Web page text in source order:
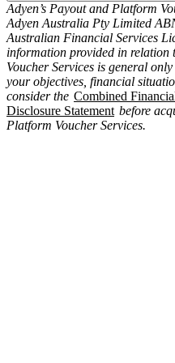
Adyen’s Payout and Platform
Adyen Australia Pty Limited
Australian Financial Services
information provided in relation
Voucher Services is general
your objectives, financial
consider the Combined
Disclosure Statement before
Platform Voucher Services.